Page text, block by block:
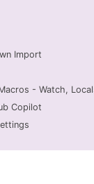
Import
- Watch,
Copilot